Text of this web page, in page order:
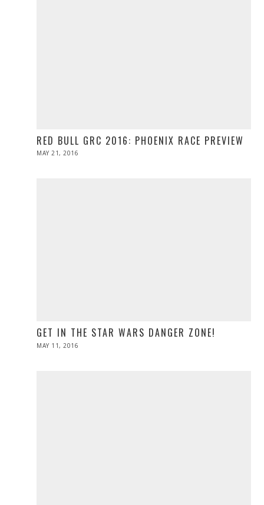
RED BULL GRC 2016: PHOENIX RACE PREVIEW
POSTED
MAY 21, 2016
GET IN THE STAR WARS DANGER ZONE!
POSTED
MAY 11, 2016